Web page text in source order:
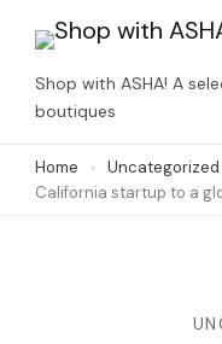
content
(Press
Enter)
Shop with ASHA! A
boutiques
Home Uncategorized
California startup to a